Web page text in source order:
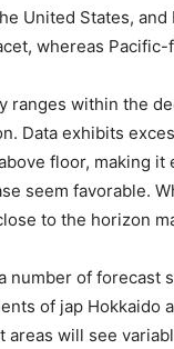
United States,
whereas
ranges within the
Data exhibits
floor, making
seem favorable.
to the horizon
number of forecast
of jap Hokkaido
areas will see